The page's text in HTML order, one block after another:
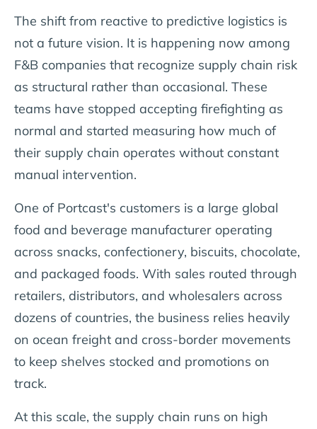
The shift from reactive to predictive logistics is
not a future vision. It is happening now among
F&B companies that recognize supply chain risk
as structural rather than occasional. These
teams have stopped accepting firefighting as
normal and started measuring how much of
their supply chain operates without constant
manual intervention.
One of Portcast's customers is a large global
food and beverage manufacturer operating
across snacks, confectionery, biscuits, chocolate,
and packaged foods. With sales routed through
retailers, distributors, and wholesalers across
dozens of countries, the business relies heavily
on ocean freight and cross-border movements
to keep shelves stocked and promotions on
track.
At this scale, the supply chain runs on high